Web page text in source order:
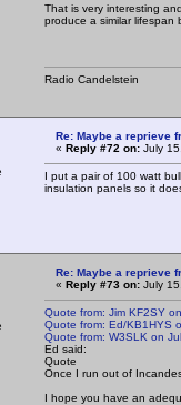
That is very interesting
produce a similar lifespan
Radio Candelstein
Re: Maybe a reprieve
« Reply #72 on: July
I put a pair of 100 watt
insulation panels so it
Re: Maybe a reprieve
« Reply #73 on: July
Quote from: Jim KF2SY
Quote from: Ed/KB1HYS
Quote from: W3SLK on
Ed said:
Quote
Once I run out of
I hope you have an